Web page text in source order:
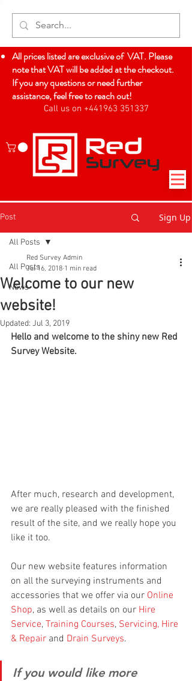
All prices listed are exclusive of VAT. Please
note that VAT will be added at the checkout.
If you any questions or need further
assistance, feel free to reach out!
Call us on +441963 351337
Post Sign Up
All Posts
News
All Posts
Welcome to our new
website!
Red Survey Admin
Jul 16, 2018 1 min read
Updated: Jul 3, 2019
Hello and welcome to the shiny new Red
Survey Website.
After much, research and development,
we are really pleased with the finished
result of the site, and we really hope you
like it too.
Our new website features information
on all the surveying instruments and
accessories that we offer via our Online
Shop, as well as details on our Hire
Service, Training Courses, Servicing, Hire
& Repair and Drain Surveys.
If you would like more